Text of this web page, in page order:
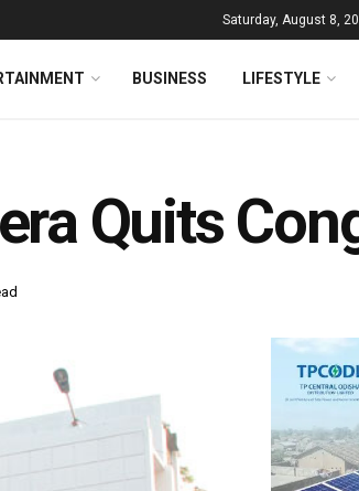
Saturday, August 8,
BUSINESS LIFESTYLE
Quits